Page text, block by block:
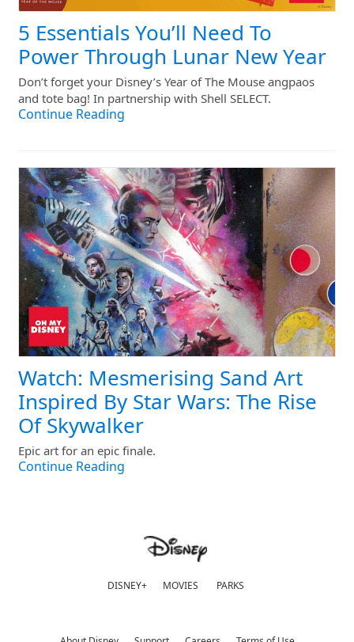
5 Essentials You’ll Need To
Power Through Lunar New Year
Don’t forget your Disney’s Year of The Mouse angpaos
and tote bag! In partnership with Shell SELECT.
Continue Reading
Watch: Mesmerising Sand Art
Inspired By Star Wars: The Rise
Of Skywalker
Epic art for an epic finale.
Continue Reading
DISNEY+ MOVIES PARKS